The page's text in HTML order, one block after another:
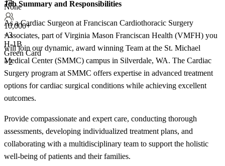
None
10,000+
+3
H-1B
Green Card
+2
Job Summary and Responsibilities
As a Cardiac Surgeon at Franciscan Cardiothoracic Surgery
Associates, part of Virginia Mason Franciscan Health (VMFH) you
will join our dynamic, award winning Team at the St. Michael
Medical Center (SMMC) campus in Silverdale, WA. The Cardiac
Surgery program at SMMC offers expertise in advanced treatment
options for cardiac surgical conditions while achieving excellent
outcomes.
Provide compassionate and expert care, conducting thorough
assessments, developing individualized treatment plans, and
collaborating with a multidisciplinary team to support the holistic
well-being of patients and their families.